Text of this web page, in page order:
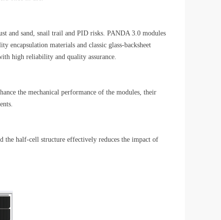
and sand, snail trail and PID risks. PANDA 3.0 modules
encapsulation materials and classic glass-backsheet
high reliability and quality assurance.
the mechanical performance of the modules, their
the half-cell structure effectively reduces the impact of